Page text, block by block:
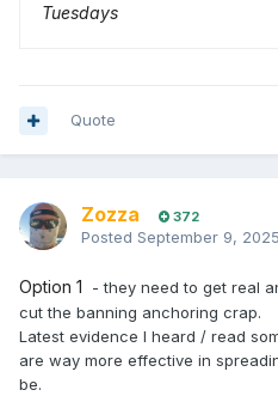
Tuesdays
Quote
Zozza 372
Posted September 9, 2025
Option 1
- they need to get real
cut the banning anchoring crap.
Latest evidence I heard / read
are way more effective in
be.